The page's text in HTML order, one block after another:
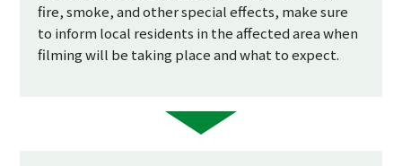
fire, smoke, and other special effects, make sure
to inform local residents in the affected area when
filming will be taking place and what to expect.